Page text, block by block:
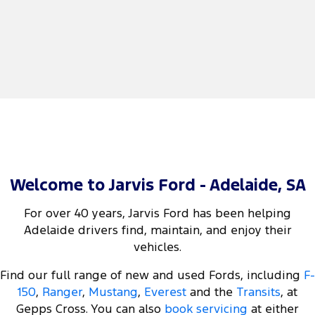
Welcome to Jarvis Ford - Adelaide, SA
For over 40 years, Jarvis Ford has been helping
Adelaide drivers find, maintain, and enjoy their
vehicles.
Find our full range of new and used Fords, including F-
150, Ranger, Mustang, Everest and the Transits, at
Gepps Cross. You can also book servicing at either